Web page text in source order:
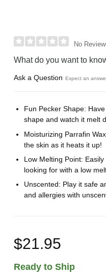
No
What do you want to
Ask a Question Expect an
Fun Pecker Shape:
shape and watch it melt
Moisturizing Parrafin
the skin as it heats it up!
Low Melting Point:
looking for with a low
Unscented: Play it safe
and allergies with
$21.95
Ready to Ship